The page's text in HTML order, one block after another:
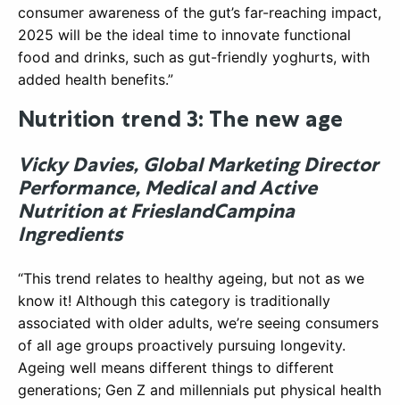
consumer awareness of the gut’s far-reaching impact,
2025 will be the ideal time to innovate functional
food and drinks, such as gut-friendly yoghurts, with
added health benefits.”
Nutrition trend 3: The new age
Vicky Davies, Global Marketing Director
Performance, Medical and Active
Nutrition at FrieslandCampina
Ingredients
“This trend relates to healthy ageing, but not as we
know it! Although this category is traditionally
associated with older adults, we’re seeing consumers
of all age groups proactively pursuing longevity.
Ageing well means different things to different
generations; Gen Z and millennials put physical health